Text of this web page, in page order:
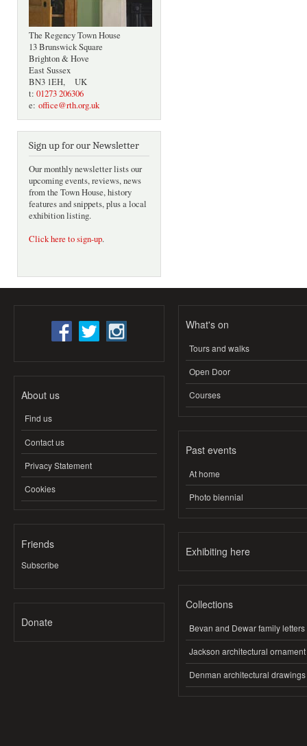
The Regency Town House
13 Brunswick Square
Brighton & Hove
East Sussex
BN3 1EH, UK
t: 01273 206306
e: office@rth.org.uk
Sign up for our Newsletter
Our monthly newsletter lists our
upcoming events, reviews, news
from the Town House, history
features and snippets, plus a local
exhibition listing.
Click here to sign-up.
About us
Find us
Contact us
Privacy Statement
Cookies
Friends
Subscribe
Donate
What's on
Tours and walks
Open Door
Courses
Past events
At home
Photo biennial
Exhibiting here
Collections
Bevan and Dewar family letters
Jackson architectural ornament
Denman architectural drawings